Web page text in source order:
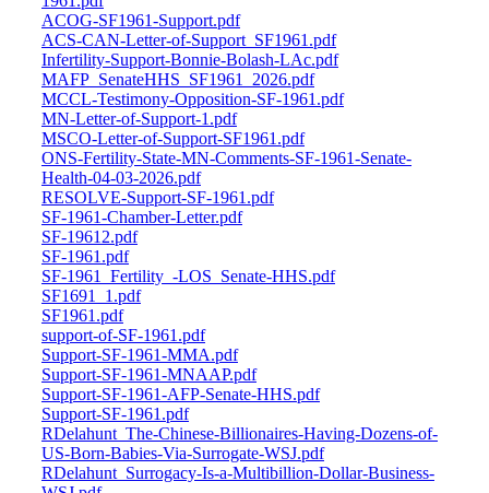
ACOG-SF1961-Support.pdf
ACS-CAN-Letter-of-Support_SF1961.pdf
Infertility-Support-Bonnie-Bolash-LAc.pdf
MAFP_SenateHHS_SF1961_2026.pdf
MCCL-Testimony-Opposition-SF-1961.pdf
MN-Letter-of-Support-1.pdf
MSCO-Letter-of-Support-SF1961.pdf
ONS-Fertility-State-MN-Comments-SF-1961-Senate-
Health-04-03-2026.pdf
RESOLVE-Support-SF-1961.pdf
SF-1961-Chamber-Letter.pdf
SF-19612.pdf
SF-1961.pdf
SF-1961_Fertility_-LOS_Senate-HHS.pdf
SF1691_1.pdf
SF1961.pdf
support-of-SF-1961.pdf
Support-SF-1961-MMA.pdf
Support-SF-1961-MNAAP.pdf
Support-SF-1961-AFP-Senate-HHS.pdf
Support-SF-1961.pdf
RDelahunt_The-Chinese-Billionaires-Having-Dozens-of-
US-Born-Babies-Via-Surrogate-WSJ.pdf
RDelahunt_Surrogacy-Is-a-Multibillion-Dollar-Business-